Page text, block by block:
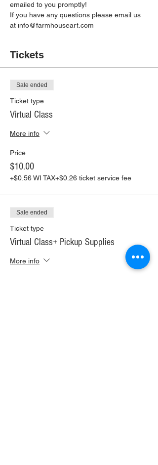
emailed to you promptly!
If you have any questions please email us
at info@farmhouseart.com
Tickets
Sale ended
Ticket type
Virtual Class
More info
Price
$10.00
+$0.56 WI TAX+$0.26 ticket service fee
Sale ended
Ticket type
Virtual Class+ Pickup Supplies
More info